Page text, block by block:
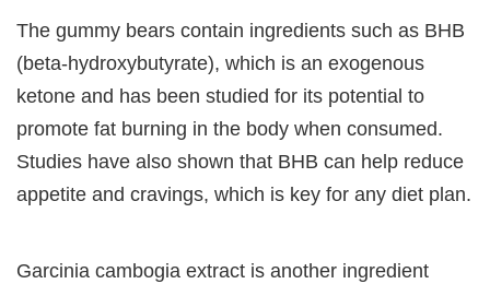
The gummy bears contain ingredients such as BHB
(beta-hydroxybutyrate), which is an exogenous
ketone and has been studied for its potential to
promote fat burning in the body when consumed.
Studies have also shown that BHB can help reduce
appetite and cravings, which is key for any diet plan.
Garcinia cambogia extract is another ingredient